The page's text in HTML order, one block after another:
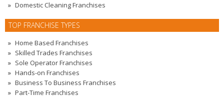
Domestic Cleaning Franchises
TOP FRANCHISE TYPES
Home Based Franchises
Skilled Trades Franchises
Sole Operator Franchises
Hands-on Franchises
Business To Business Franchises
Part-Time Franchises